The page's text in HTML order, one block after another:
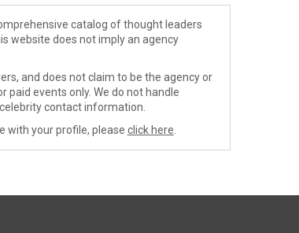
catalog of thought leaders
website does not imply an agency
and does not claim to be the agency or
events only. We do not handle
contact information.
with your profile, please click here